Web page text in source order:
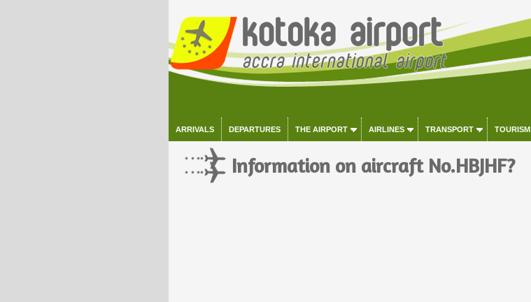
ARRIVALS DEPARTURES THE AIRPORT AIRLINES TRANSPORT TOURISM
Information on aircraft No.HBJHF?